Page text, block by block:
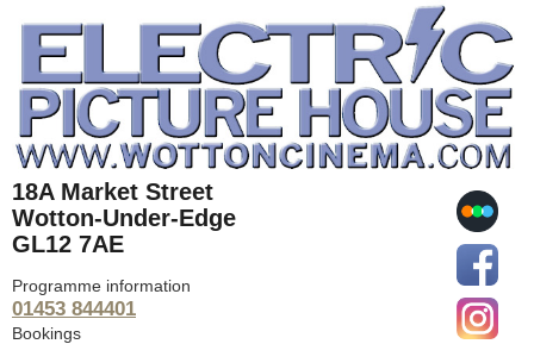
18A Market Street
Wotton-Under-Edge
GL12 7AE
Programme information
01453 844401
Bookings